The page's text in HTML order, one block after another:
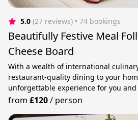
5.0 (27 reviews) • 74 bookings
Beautifully Festive Meal
Cheese Board
With a wealth of international
restaurant‑quality dining to your
unforgettable experience for you
from£120/ person